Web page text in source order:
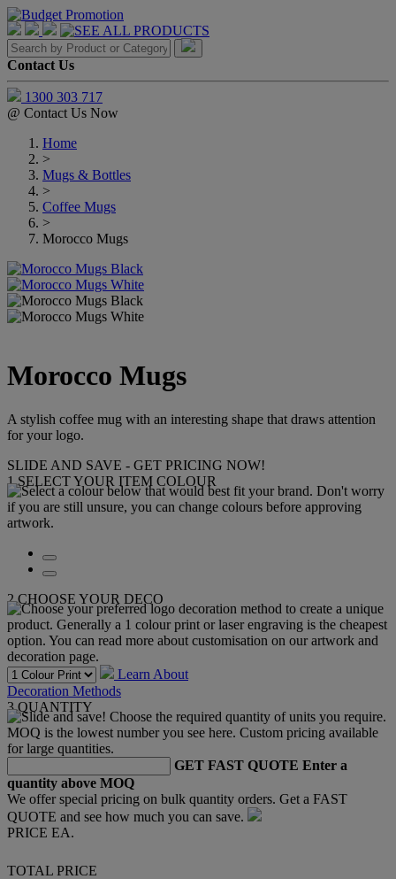
Contact Us
1300 303 717
@ Contact Us Now
Home
>
Mugs & Bottles
>
Coffee Mugs
>
Morocco Mugs
Morocco Mugs
A stylish coffee mug with an interesting shape that draws attention
for your logo.
SLIDE AND SAVE - GET PRICING NOW!
1SELECT YOUR ITEM COLOUR
2CHOOSE YOUR DECO
Learn About
Decoration Methods
3QUANTITY
GET FAST QUOTE Enter a
quantity above MOQ
We offer special pricing on bulk quantity orders. Get a FAST
QUOTE and see how much you can save.
PRICE EA.
TOTAL PRICE